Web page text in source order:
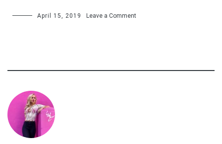
April 15, 2019 Leave a Commenton